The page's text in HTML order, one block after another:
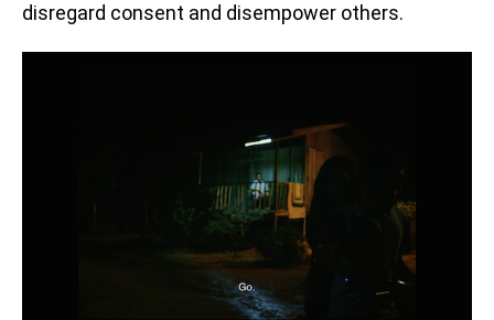
disregard consent and disempower others.